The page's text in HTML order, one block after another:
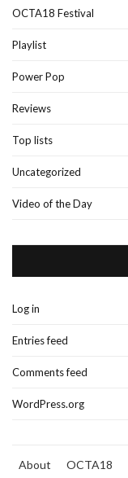
OCTA18 Festival
Playlist
Power Pop
Reviews
Top lists
Uncategorized
Video of the Day
Log in
Entries feed
Comments feed
WordPress.org
About OCTA18